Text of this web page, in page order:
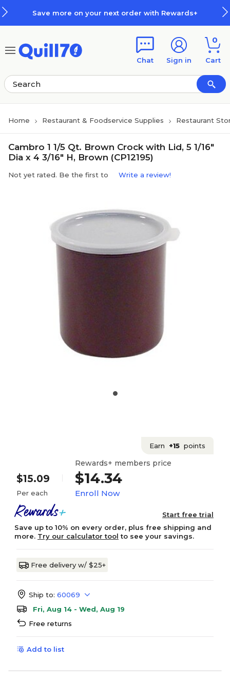
Save more on your next order with Rewards+
Chat Sign in
0
Cart
Home Restaurant & Foodservice Supplies Restaurant
Cambro 1 1/5 Qt. Brown Crock with Lid, 5 1/16"
Dia x 4 3/16" H, Brown (CP12195)
Not yet rated. Be the first to Write a review!
Earn +15 points
$15.09
Per each
Rewards+ members price
$14.34
Enroll Now
Start free trial
Save up to 10% on every order, plus free shipping and
more. Try our calculator tool to see your savings.
Free delivery w/ $25+
Ship to: 60069
Fri, Aug 14 - Wed, Aug 19
Free returns
Add to list